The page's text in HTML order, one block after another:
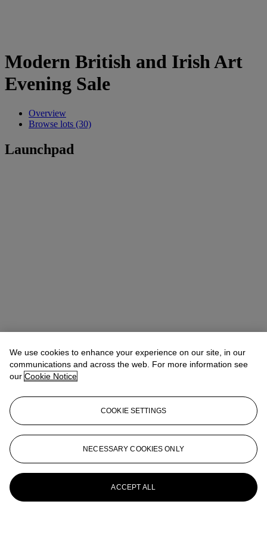
Modern British and Irish Art
Evening Sale
Overview
Browse lots (30)
Launchpad
We use cookies to enhance your experience on our site, in our
communications and across the web. For more information see
our Cookie Notice
COOKIE SETTINGS
NECESSARY COOKIES ONLY
ACCEPT ALL